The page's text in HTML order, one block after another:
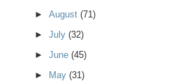
► August (71)
► July (32)
► June (45)
► May (31)